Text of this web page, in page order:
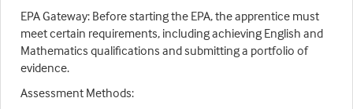
EPA Gateway: Before starting the EPA, the apprentice must
meet certain requirements, including achieving English and
Mathematics qualifications and submitting a portfolio of
evidence.
Assessment Methods: